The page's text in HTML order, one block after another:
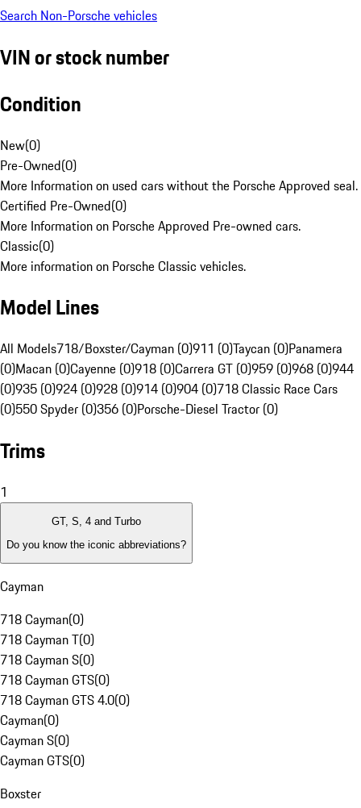
Search Non-Porsche vehicles
VIN or stock number
Condition
New(0)
Pre-Owned(0)
More Information on used cars without the Porsche Approved seal.
Certified Pre-Owned(0)
More Information on Porsche Approved Pre-owned cars.
Classic(0)
More information on Porsche Classic vehicles.
Model Lines
All Models718/Boxster/Cayman (0)911 (0)Taycan (0)Panamera
(0)Macan (0)Cayenne (0)918 (0)Carrera GT (0)959 (0)968 (0)944
(0)935 (0)924 (0)928 (0)914 (0)904 (0)718 Classic Race Cars
(0)550 Spyder (0)356 (0)Porsche-Diesel Tractor (0)
Trims
1
GT, S, 4 and Turbo
Do you know the iconic abbreviations?
Cayman
718 Cayman(0)
718 Cayman T(0)
718 Cayman S(0)
718 Cayman GTS(0)
718 Cayman GTS 4.0(0)
Cayman(0)
Cayman S(0)
Cayman GTS(0)
Boxster